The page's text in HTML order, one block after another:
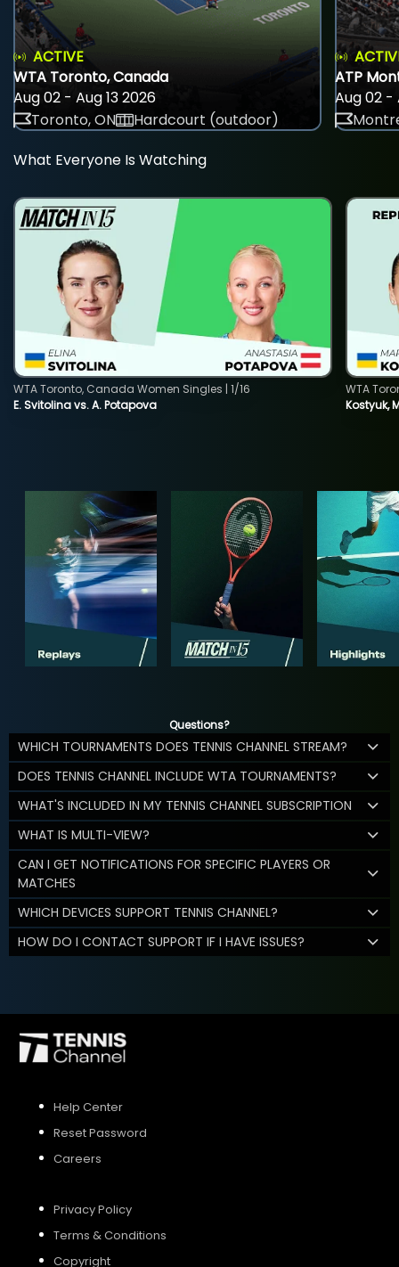
ACTIVE
WTA Toronto, Canada
Aug 02 - Aug 13 2026
Toronto, ON
Hardcourt (outdoor)
ATP
Aug 02 -
What Everyone Is Watching
E. Svitolina vs. A. Potapova
WTA Toronto, Canada Women Singles | 1/16
Kostyuk,
WTA
Questions?
WHICH TOURNAMENTS DOES TENNIS CHANNEL STREAM?
DOES TENNIS CHANNEL INCLUDE WTA TOURNAMENTS?
WHAT'S INCLUDED IN MY TENNIS CHANNEL SUBSCRIPTION
WHAT IS MULTI-VIEW?
CAN I GET NOTIFICATIONS FOR SPECIFIC PLAYERS OR
MATCHES
WHICH DEVICES SUPPORT TENNIS CHANNEL?
HOW DO I CONTACT SUPPORT IF I HAVE ISSUES?
Help Center
Reset Password
Careers
Privacy Policy
Terms & Conditions
Copyright